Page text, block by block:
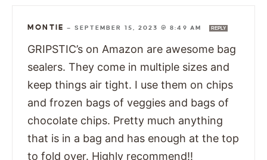
MONTIE — SEPTEMBER 15, 2023 @ 8:49 AM REPLY
GRIPSTIC’s on Amazon are awesome bag
sealers. They come in multiple sizes and
keep things air tight. I use them on chips
and frozen bags of veggies and bags of
chocolate chips. Pretty much anything
that is in a bag and has enough at the top
to fold over. Highly recommend!!